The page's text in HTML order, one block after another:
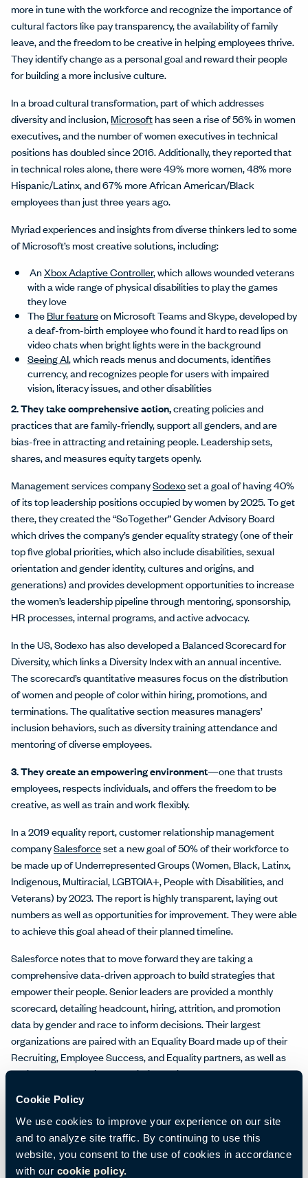
Cookie Policy
We use cookies to improve your experience on our site
and to analyze site traffic. By continuing to use this
website, you consent to the use of cookies in accordance
with our cookie policy.
more in tune with the workforce and recognize the importance of
cultural factors like pay transparency, the availability of family
leave, and the freedom to be creative in helping employees thrive.
They identify change as a personal goal and reward their people
for building a more inclusive culture.
In a broad cultural transformation, part of which addresses
diversity and inclusion,Microsofthas seen a rise of 56% in women
executives, and the number of women executives in technical
positions has doubled since 2016. Additionally, they reported that
in technical roles alone, there were 49% more women, 48% more
Hispanic/Latinx, and 67% more African American/Black
employees than just three years ago.
Myriad experiences and insights from diverse thinkers led to some
of Microsoft’s most creative solutions, including:
AnXbox Adaptive Controller, which allows wounded veterans
with a wide range of physical disabilities to play the games
they love
TheBlur featureon Microsoft Teams and Skype, developed by
a deaf-from-birth employee who found it hard to read lips on
video chats when bright lights were in the background
Seeing AI, which reads menus and documents, identifies
currency, and recognizes people for users with impaired
vision, literacy issues, and other disabilities
2. They take comprehensive action,creating policies and
practices that are family-friendly, support all genders, and are
bias-free in attracting and retaining people. Leadership sets,
shares, and measures equity targets openly.
Management services companySodexoset a goal of having 40%
of its top leadership positions occupied by women by 2025. To get
there, they created the “SoTogether” Gender Advisory Board
which drives the company’s gender equality strategy (one of their
top five global priorities, which also include disabilities, sexual
orientation and gender identity, cultures and origins, and
generations) and provides development opportunities to increase
the women’s leadership pipeline through mentoring, sponsorship,
HR processes, internal programs, and active advocacy.
In the US, Sodexo has also developed a Balanced Scorecard for
Diversity, which links a Diversity Index with an annual incentive.
The scorecard’s quantitative measures focus on the distribution
of women and people of color within hiring, promotions, and
terminations. The qualitative section measures managers’
inclusion behaviors, such as diversity training attendance and
mentoring of diverse employees.
3. They create an empowering environment—one that trusts
employees, respects individuals, and offers the freedom to be
creative, as well as train and work flexibly.
In a 2019 equality report, customer relationship management
companySalesforceset a new goal of 50% of their workforce to
be made up of Underrepresented Groups (Women, Black, Latinx,
Indigenous, Multiracial, LGBTQIA+, People with Disabilities, and
Veterans) by 2023. The report is highly transparent, laying out
numbers as well as opportunities for improvement. They were able
to achieve this goal ahead of their planned timeline.
Salesforce notes that to move forward they are taking a
comprehensive data-driven approach to build strategies that
empower their people. Senior leaders are provided a monthly
scorecard, detailing headcount, hiring, attrition, and promotion
data by gender and race to inform decisions. Their largest
organizations are paired with an Equality Board made up of their
Recruiting, Employee Success, and Equality partners, as well as
senior leaders to drive prescriptive actions based on data.
Salesforce also empowers employees to drive equality. Through
employee-led Equality Groups, colleagues build allies, empathy,
and understanding as they support underrepresented
communities. Employees are provided with 56 hours of paid time
to volunteer, as well. The Equality Mentorship program helps to